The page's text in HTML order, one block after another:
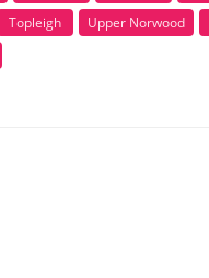
Topleigh Upper Norwood